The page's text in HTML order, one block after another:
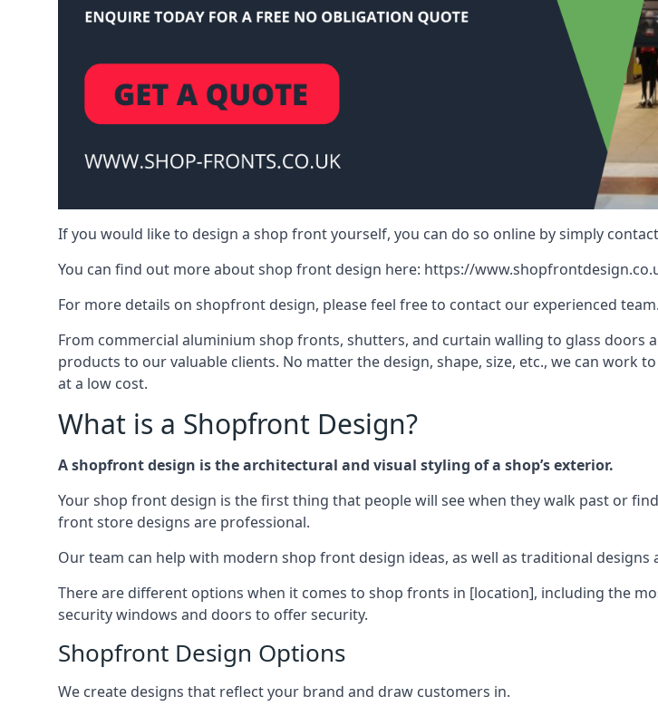
If you would like to design a shop front yourself, you can do so online by simply
You can find out more about shop front design here: https://
For more details on shopfront design, please feel free to contact our experienced team.
From commercial aluminium shop fronts, shutters, and curtain walling to glass
products to our valuable clients. No matter the design, shape, size, etc., we can
at a low cost.
What is a Shopfront Design?
A shopfront design is the architectural and visual styling of a shop’s exterior.
Your shop front design is the first thing that people will see when they walk past or
front store designs are professional.
Our team can help with modern shop front design ideas, as well as traditional designs
There are different options when it comes to shop fronts in [location], including the
security windows and doors to offer security.
Shopfront Design Options
We create designs that reflect your brand and draw customers in.